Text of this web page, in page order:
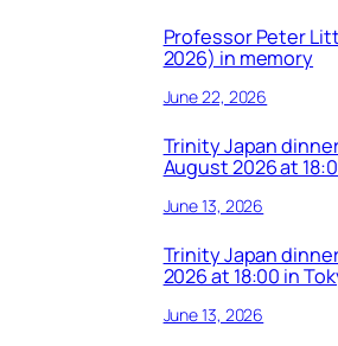
Professor Peter
2026) in memory
June 22, 2026
Trinity Japan
August 2026 at
June 13, 2026
Trinity Japan
2026 at 18:00 in
June 13, 2026